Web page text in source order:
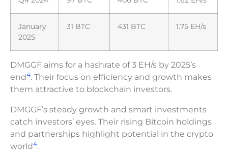
January
2025
31 BTC 431 BTC 1.75 EH/s
DMGGF aims for a hashrate of 3 EH/s by 2025’s
end4. Their focus on efficiency and growth makes
them attractive to blockchain investors.
DMGGF’s steady growth and smart investments
catch investors’ eyes. Their rising Bitcoin holdings
and partnerships highlight potential in the crypto
world4.